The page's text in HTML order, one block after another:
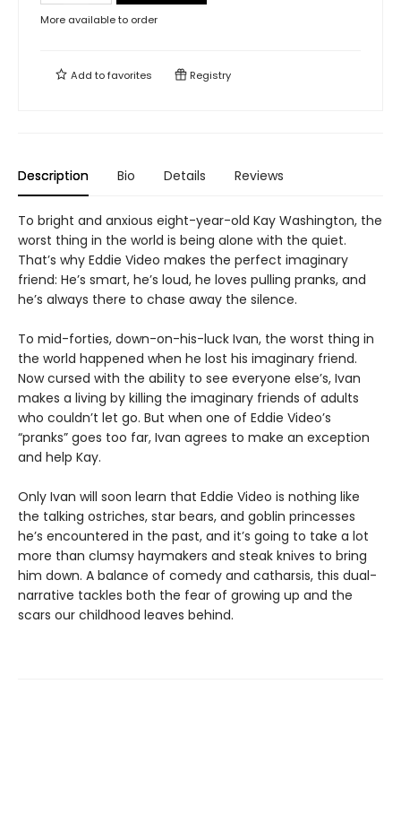
More available to order
Add tofavorites Registry
Description Bio Details Reviews
To bright and anxious eight-year-old Kay Washington, the
worst thing in the world is being alone with the quiet.
That’s why Eddie Video makes the perfect imaginary
friend: He’s smart, he’s loud, he loves pulling pranks, and
he’s always there to chase away the silence.
To mid-forties, down-on-his-luck Ivan, the worst thing in
the world happened when he lost his imaginary friend.
Now cursed with the ability to see everyone else’s, Ivan
makes a living by killing the imaginary friends of adults
who couldn’t let go. But when one of Eddie Video’s
“pranks” goes too far, Ivan agrees to make an exception
and help Kay.
Only Ivan will soon learn that Eddie Video is nothing like
the talking ostriches, star bears, and goblin princesses
he’s encountered in the past, and it’s going to take a lot
more than clumsy haymakers and steak knives to bring
him down. A balance of comedy and catharsis, this dual-
narrative tackles both the fear of growing up and the
scars our childhood leaves behind.